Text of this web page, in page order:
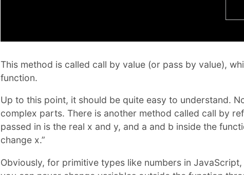
This method is called call by value (or pass by value),
function.
Up to this point, it should be quite easy to understand.
complex parts. There is another method called call by
passed in is the real x and y, and a and b inside the
change x.”
Obviously, for primitive types like numbers in